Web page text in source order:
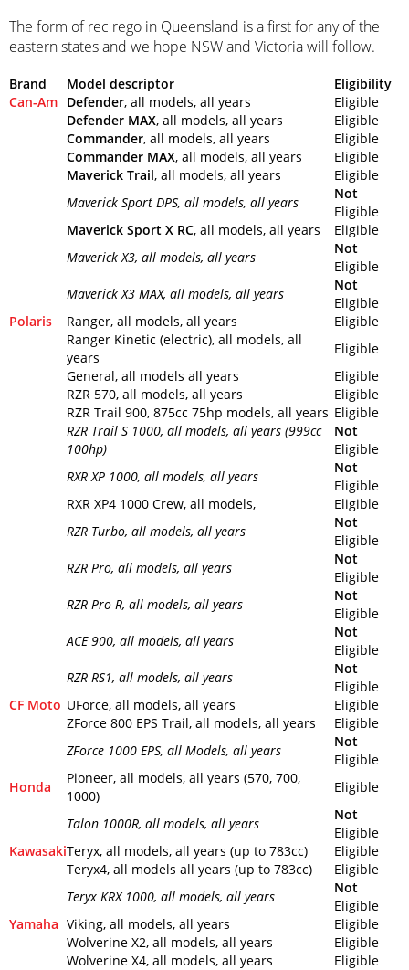
The form of rec rego in Queensland is a first for any of the
eastern states and we hope NSW and Victoria will follow.
Brand Model descriptor
Eligibility
Can-Am Defender, all models, all years
Eligible
Defender MAX, all models, all years
Eligible
Commander, all models, all years
Eligible
Commander MAX, all models, all years
Eligible
Maverick Trail, all models, all years
Eligible
Maverick Sport DPS, all models, all years
Not
Eligible
Maverick Sport X RC, all models, all years
Eligible
Maverick X3, all models, all years
Not
Eligible
Maverick X3 MAX, all models, all years
Not
Eligible
Polaris
Ranger, all models, all years
Eligible
Ranger Kinetic (electric), all models, all
years
Eligible
General, all models all years
Eligible
RZR 570, all models, all years
Eligible
RZR Trail 900, 875cc 75hp models, all years Eligible
RZR Trail S 1000, all models, all years (999cc
100hp)
Not
Eligible
RXR XP 1000, all models, all years
Not
Eligible
RXR XP4 1000 Crew, all models,
Eligible
RZR Turbo, all models, all years
Not
Eligible
RZR Pro, all models, all years
Not
Eligible
RZR Pro R, all models, all years
Not
Eligible
ACE 900, all models, all years
Not
Eligible
RZR RS1, all models, all years
Not
Eligible
CF Moto UForce, all models, all years
Eligible
ZForce 800 EPS Trail, all models, all years
Eligible
ZForce 1000 EPS, all Models, all years
Not
Eligible
Honda
Pioneer, all models, all years (570, 700,
1000)
Eligible
Talon 1000R, all models, all years
Not
Eligible
KawasakiTeryx, all models, all years (up to 783cc)
Eligible
Teryx4, all models all years (up to 783cc)
Eligible
Teryx KRX 1000, all models, all years
Not
Eligible
Yamaha Viking, all models, all years
Eligible
Wolverine X2, all models, all years
Eligible
Wolverine X4, all models, all years
Eligible